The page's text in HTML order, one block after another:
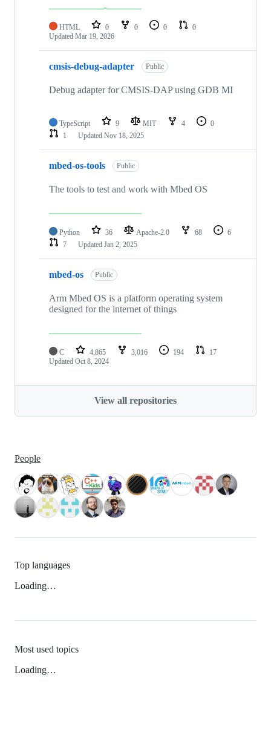
HTML 0 0 0
0
Updated Mar 19, 2026
cmsis-debug-adapter Public
Debug adapter for CMSIS-DAP using GDB MI
TypeScript 9 MIT 4
0
1
Updated Nov 18, 2025
mbed-os-tools Public
The tools to test and work with Mbed OS
Python 36 Apache-2.0 68
6
7
Updated Jan 2, 2025
mbed-os Public
Arm Mbed OS is a platform operating system
designed for the internet of things
C 4,865 3,016 194
17
Updated Oct 8, 2024
View all repositories
People
Top languages
Loading…
Most used topics
Loading…